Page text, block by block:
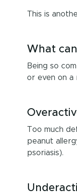
This is
What
Being so
or even on a
Too much
peanut
psoriasis).